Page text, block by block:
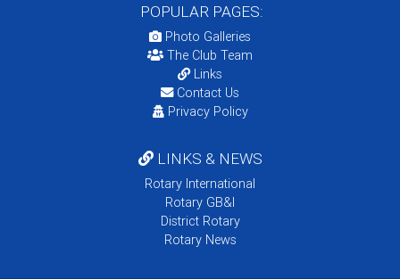
POPULAR PAGES:
Photo Galleries
The Club Team
Links
Contact Us
Privacy Policy
LINKS & NEWS
Rotary International
Rotary GB&I
District Rotary
Rotary News